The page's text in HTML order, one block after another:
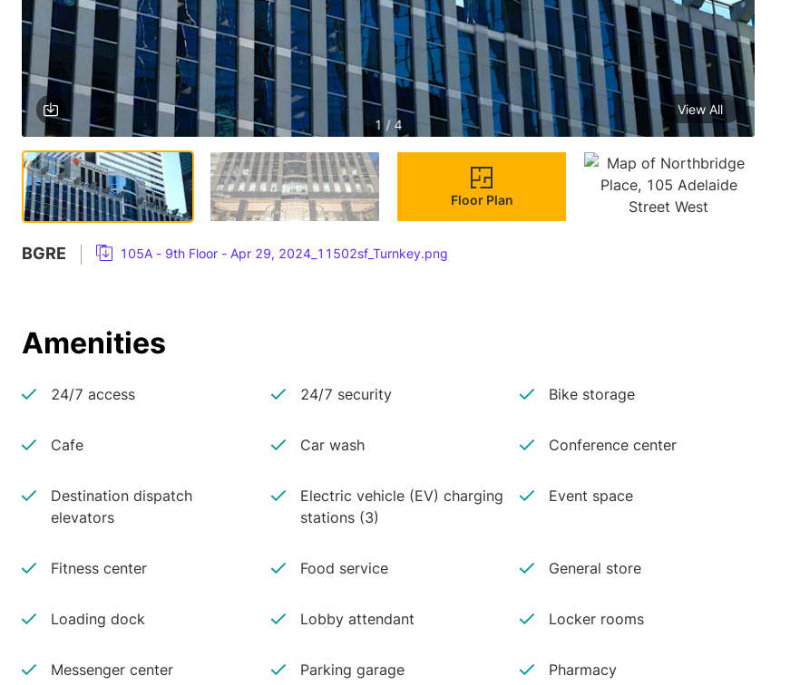
1 / 4
View All
Floor Plan
BGRE 105A - 9th Floor - Apr 29, 2024_11502sf_Turnkey.png
Amenities
24/7 access 24/7 security Bike storage
Cafe Car wash Conference center
Destination dispatch
elevators
Electric vehicle (EV) charging
stations (3)
Event space
Fitness center Food service General store
Loading dock Lobby attendant Locker rooms
Messenger center Parking garage Pharmacy